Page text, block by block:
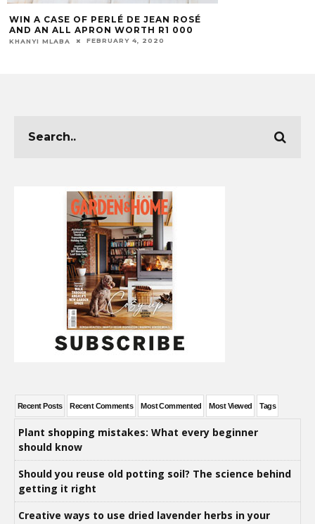
WIN A CASE OF PERLÉ DE JEAN ROSÉ
AND AN ALL APRON WORTH R1 000
KHANYI MLABA FEBRUARY 4, 2020
Recent Posts Recent Comments Most Commented Most Viewed Tags
Plant shopping mistakes: What every beginner
should know
Should you reuse old potting soil? The science behind
getting it right
Creative ways to use dried lavender herbs in your